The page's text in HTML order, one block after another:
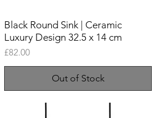
Black Round Sink | Ceramic
Luxury Design 32.5 x 14 cm
Price
£82.00
Out of Stock